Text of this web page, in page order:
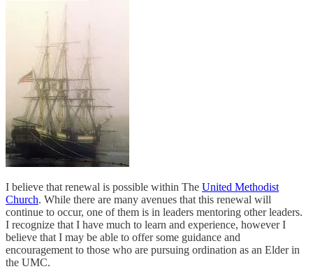
I believe that renewal is possible within The United Methodist
Church. While there are many avenues that this renewal will
continue to occur, one of them is in leaders mentoring other leaders.
I recognize that I have much to learn and experience, however I
believe that I may be able to offer some guidance and
encouragement to those who are pursuing ordination as an Elder in
the UMC.